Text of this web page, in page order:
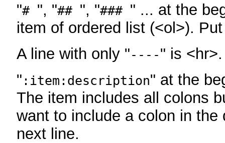
"# ", "## ", "### " ... at the
item of ordered list (<ol>).
A line with only "----" is <hr>.
" :item:description" at the
The item includes all colons
want to include a colon in
next line.